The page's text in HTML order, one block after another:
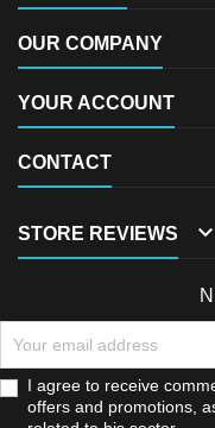
OUR COMPANY
YOUR ACCOUNT
CONTACT
STORE REVIEWS 
I agree to receive
offers and promotions,